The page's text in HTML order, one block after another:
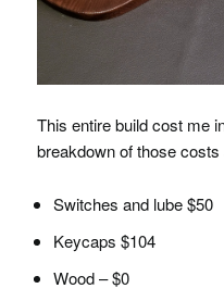
This entire build cost me
breakdown of those costs
Switches and lube $50
Keycaps $104
Wood – $0